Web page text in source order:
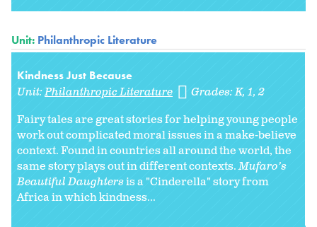
Unit: Philanthropic Literature
Kindness Just Because
Unit:Philanthropic Literature Grades:K 1 2
Fairy tales are great stories for helping young people
work out complicated moral issues in a make-believe
context. Found in countries all around the world, the
same story plays out in different contexts.Mufaro’s
Beautiful Daughtersis a "Cinderella" story from
Africa in which kindness...